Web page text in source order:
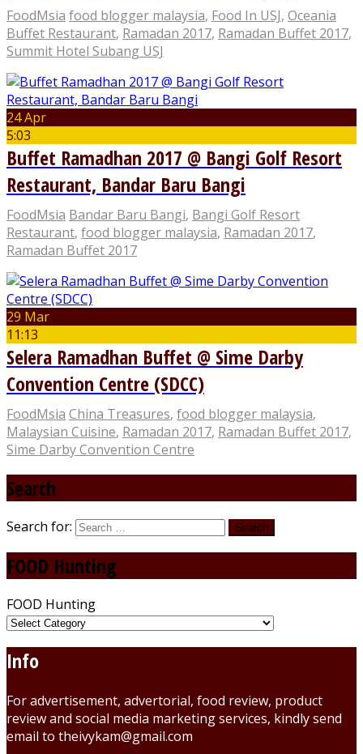
FoodMsia food blogger malaysia, Food In USJ, Oceania
Buffet Restaurant, Ramadan 2017, Ramadan Buffet 2017,
Summit Hotel Subang USJ
24 Apr
5:03
Buffet Ramadhan 2017 @ Bangi Golf Resort
Restaurant, Bandar Baru Bangi
FoodMsia Bandar Baru Bangi, Bangi Golf Resort
Restaurant, food blogger malaysia, Ramadan 2017,
Ramadan Buffet 2017
29 Mar
11:13
Selera Ramadhan Buffet @ Sime Darby
Convention Centre (SDCC)
FoodMsia China Treasures, food blogger malaysia,
Malaysian Cuisine, Ramadan 2017, Ramadan Buffet 2017,
Sime Darby Convention Centre
Search
Search for:
FOOD Hunting
FOOD Hunting
Info
For advertisement, advertorial, food review, product
review and social media marketing services, kindly send
email to theivykam@gmail.com